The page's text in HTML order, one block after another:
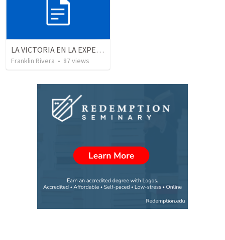
LA VICTORIA EN LA EXPERIENCIA CRISTIANA - Parte 4 | Victory in the christian experience - Part 4
Franklin Rivera • 87views